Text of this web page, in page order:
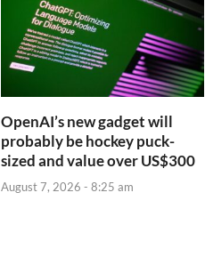
OpenAI’s new gadget will
probably be hockey puck-
sized and value over US$300
August 7, 2026 - 8:25 am